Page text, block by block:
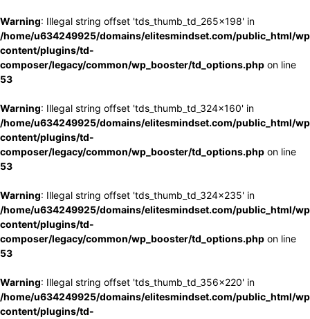
Warning: Illegal string offset 'tds_thumb_td_265x198' in
/home/u634249925/domains/elitesmindset.com/public_html/
content/plugins/td-
composer/legacy/common/wp_booster/td_options.php on line
53
Warning: Illegal string offset 'tds_thumb_td_324x160' in
/home/u634249925/domains/elitesmindset.com/public_html/
content/plugins/td-
composer/legacy/common/wp_booster/td_options.php on line
53
Warning: Illegal string offset 'tds_thumb_td_324x235' in
/home/u634249925/domains/elitesmindset.com/public_html/
content/plugins/td-
composer/legacy/common/wp_booster/td_options.php on line
53
Warning: Illegal string offset 'tds_thumb_td_356x220' in
/home/u634249925/domains/elitesmindset.com/public_html/
content/plugins/td-